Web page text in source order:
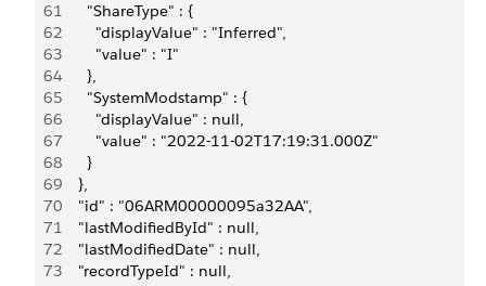
61
      "ShareType" : {
62
        "displayValue" : "Inferred",
63
        "value" : "I"
64
      },
65
      "SystemModstamp" : {
66
        "displayValue" : null,
67
        "value" : "2022-11-02T17:19:31.000Z"
68
      }
69
    },
70
    "id" : "06ARM00000095a32AA",
71
    "lastModifiedById" : null,
72
    "lastModifiedDate" : null,
73
    "recordTypeId" : null,